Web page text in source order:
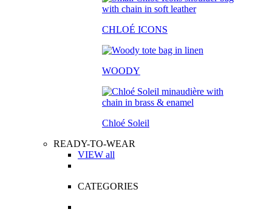
CHLOÉ ICONS
WOODY
Chloé Soleil
READY-TO-WEAR
VIEW all
CATEGORIES